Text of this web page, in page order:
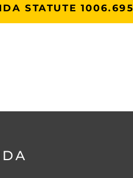
STATUTE 1006.695